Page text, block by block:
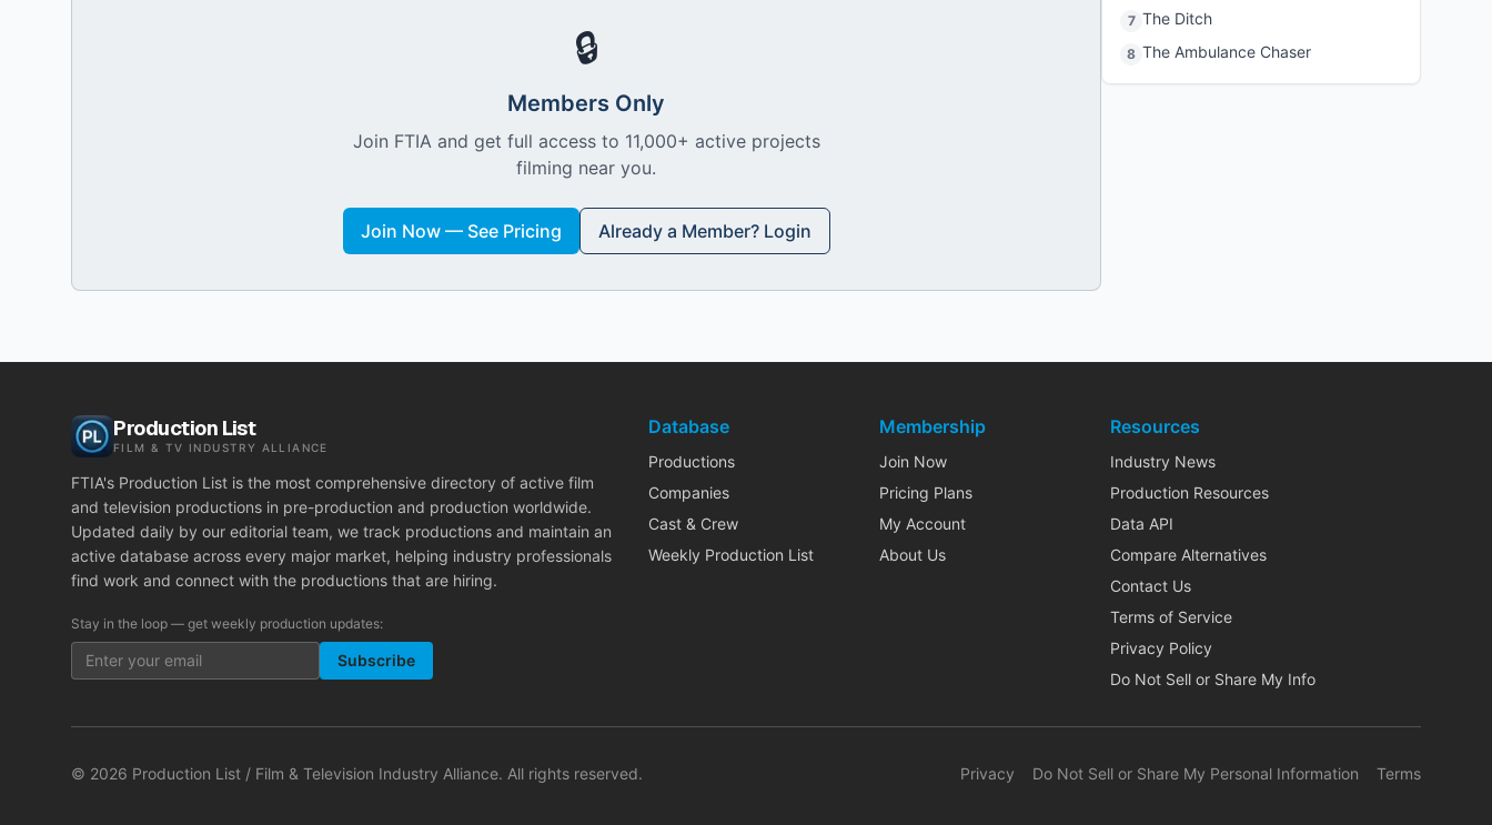
🔒
Members Only
Join FTIA and get full access to 11,000+ active projects
filming near you.
Join Now — See Pricing Already a Member? Login
7 The Ditch
8 The Ambulance Chaser
Production List
FILM & TV INDUSTRY ALLIANCE
FTIA's Production List is the most comprehensive directory of active film
and television productions in pre-production and production worldwide.
Updated daily by our editorial team, we track productions and maintain an
active database across every major market, helping industry professionals
find work and connect with the productions that are hiring.
Stay in the loop — get weekly production updates:
Subscribe
Database
Productions
Companies
Cast & Crew
Weekly Production List
Membership
Join Now
Pricing Plans
My Account
About Us
Resources
Industry News
Production Resources
Data API
Compare Alternatives
Contact Us
Terms of Service
Privacy Policy
Do Not Sell or Share My Info
© 2026 Production List / Film & Television Industry Alliance. All rights reserved. Privacy Do Not Sell or Share My Personal Information Terms